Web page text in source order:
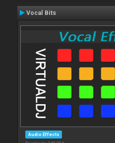
Vocal Bits
Audio Effects